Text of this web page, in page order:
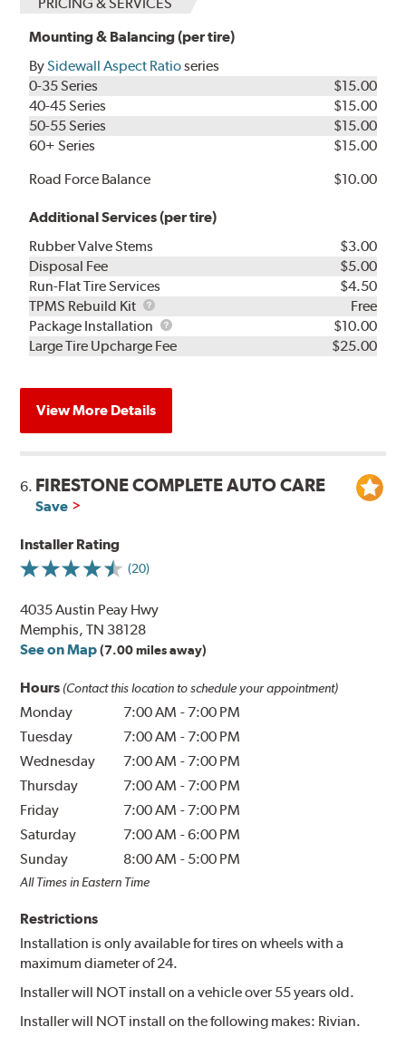
PRICING & SERVICES
Mounting & Balancing (per tire)
BySidewall Aspect Ratioseries
0-35 Series
$15.00
40-45 Series
$15.00
50-55 Series
$15.00
60+ Series
$15.00
Road Force Balance
$10.00
Additional Services (per tire)
Rubber Valve Stems
$3.00
Disposal Fee
$5.00
Run-Flat Tire Services
$4.50
TPMS Rebuild Kit
TPMS
Rebuild
Kit
Free
Package Installation
Package
Installation
$10.00
Large Tire Upcharge Fee
$25.00
View More Details
6. FIRESTONE COMPLETE AUTO CARE
Save
Installer Rating
(20)
4035 Austin Peay Hwy
Memphis, TN 38128
See on Map (7.00 miles away)
Hours (Contact this location to schedule your appointment)
Monday 7:00 AM - 7:00 PM
Tuesday
7:00 AM - 7:00 PM
Wednesday
7:00 AM - 7:00 PM
Thursday
7:00 AM - 7:00 PM
Friday
7:00 AM - 7:00 PM
Saturday
7:00 AM -6:00 PM
Sunday
8:00 AM - 5:00 PM
All Times in Eastern Time
Restrictions
Installation is only available for tires on wheels with a
maximum diameter of 24.
Installer will NOT install on a vehicle over 55 years old.
Installer will NOT install on the following makes: Rivian.